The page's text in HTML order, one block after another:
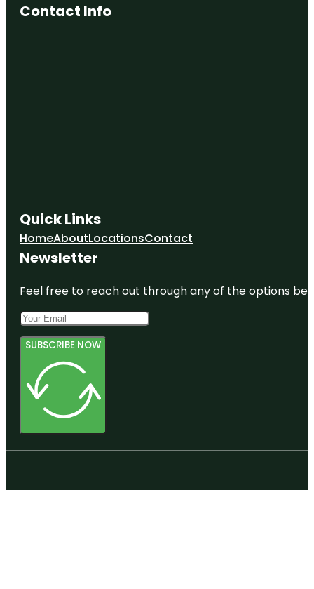
Contact Info
Quick Links
HomeAboutLocationsContact
Newsletter
Feel free to reach out through any of the options
SUBSCRIBE NOW